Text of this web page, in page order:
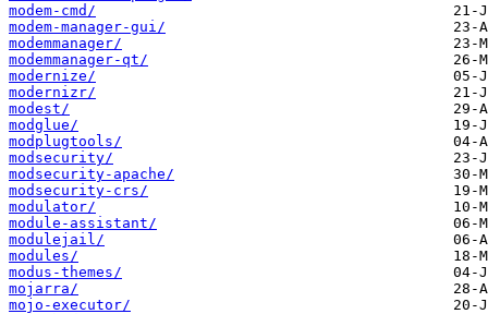
modem-cmd/
modem-manager-gui/
modemmanager/
modemmanager-qt/
modernize/
modernizr/
modest/
modglue/
modplugtools/
modsecurity/
modsecurity-apache/
modsecurity-crs/
modulator/
module-assistant/
modulejail/
modules/
modus-themes/
mojarra/
mojo-executor/